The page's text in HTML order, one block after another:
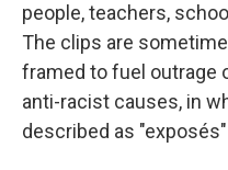
people, teachers,
The clips are
framed to fuel outrage
anti-racist causes, in
described as